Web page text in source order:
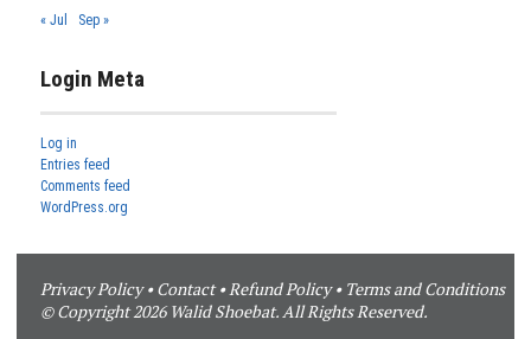
« Jul Sep »
Login Meta
Log in
Entries feed
Comments feed
WordPress.org
Privacy Policy•Contact•Refund Policy• Terms and Conditions
© Copyright 2026 Walid Shoebat. All Rights Reserved.